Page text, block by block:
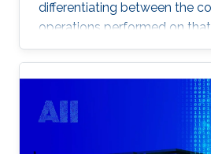
differentiating between the
operations performed on
example, the identity of a
be thought of as the
conditions can be thought of